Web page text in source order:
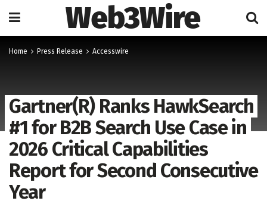
Web3Wire
Home Press Release Accesswire
Gartner(R) Ranks HawkSearch
#1 for B2B Search Use Case in
2026 Critical Capabilities
Report for Second Consecutive
Year